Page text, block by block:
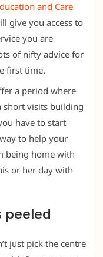
and Care
give you access to
you are
of nifty advice for
first time.
a period where
short visits building
have to start
to help your
being home with
or her day with
peeled
just pick the centre